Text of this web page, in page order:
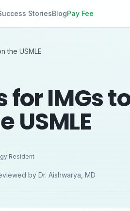
StoriesBlogPay Fee
the USMLE
for IMGs
USMLE
Resident
by Dr. Aishwarya MD